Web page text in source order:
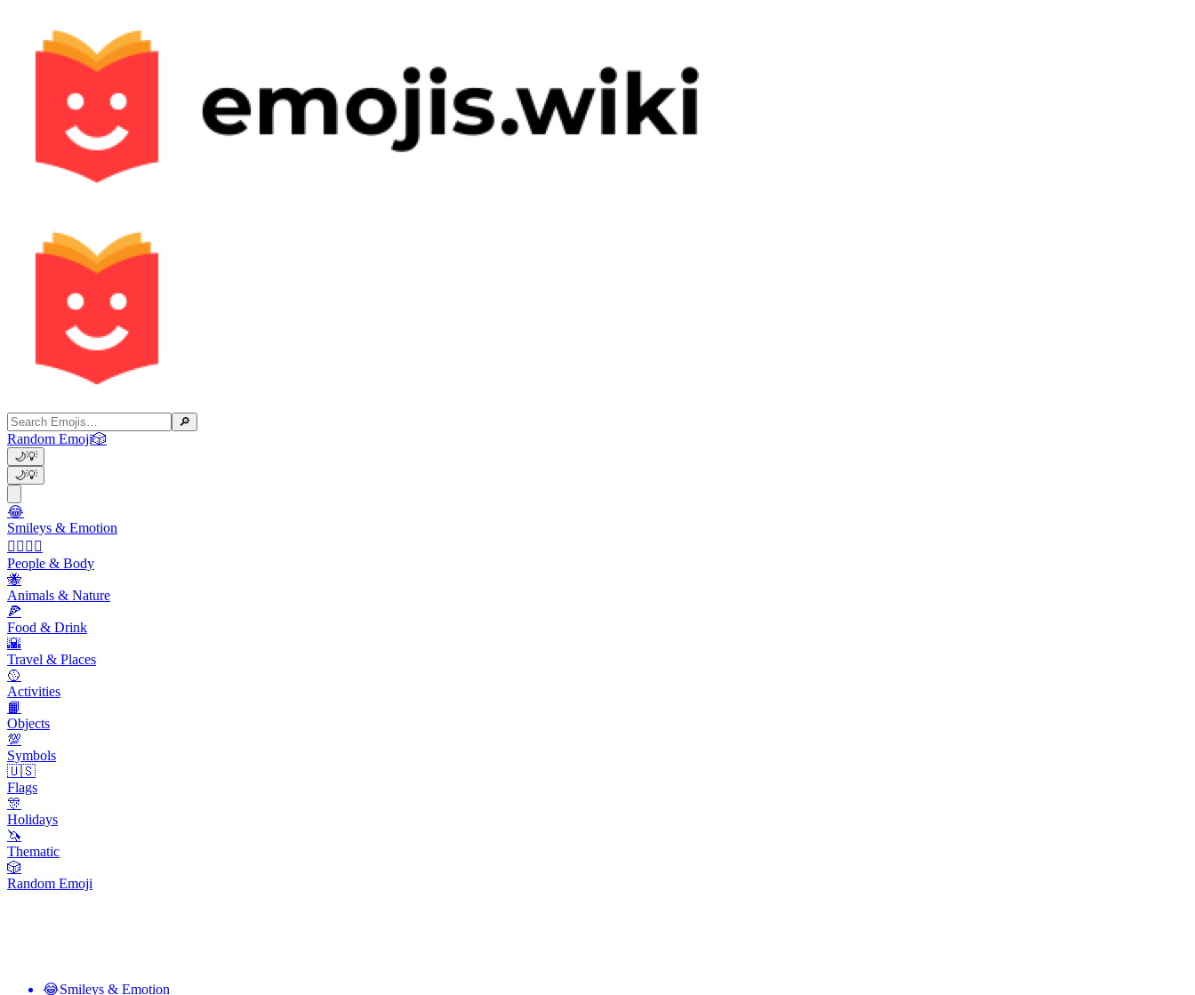
🔎
Random Emoji🎲
🌙💡
🌙💡
😂
Smileys & Emotion
👩‍❤️‍💋‍👨
People & Body
🐝
Animals & Nature
🍕
Food & Drink
🌇
Travel & Places
🥎
Activities
📙
Objects
💯
Symbols
🇺🇸
Flags
🎊
Holidays
🦄
Thematic
🎲
Random Emoji
😂Smileys & Emotion